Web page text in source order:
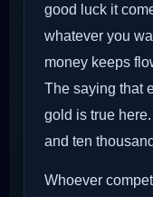
good luck it
whatever you
money keeps
The saying that
gold is true
and ten
Whoever